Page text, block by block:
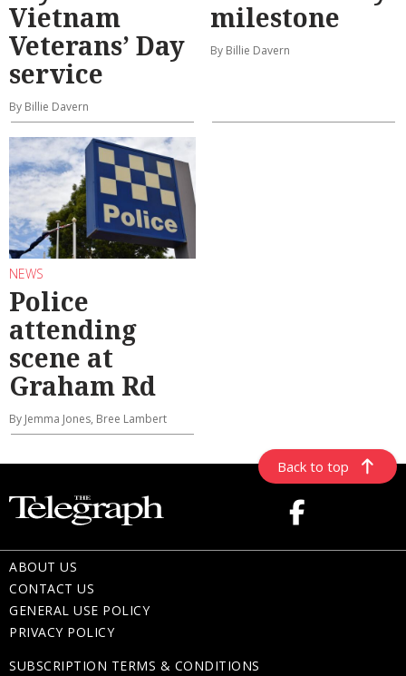
Vietnam
Veterans’ Day
service
By Billie Davern
milestone
By Billie Davern
NEWS
Police
attending
scene at
Graham Rd
By Jemma Jones, Bree Lambert
Back to top
ABOUT US
CONTACT US
GENERAL USE POLICY
PRIVACY POLICY
SUBSCRIPTION TERMS & CONDITIONS